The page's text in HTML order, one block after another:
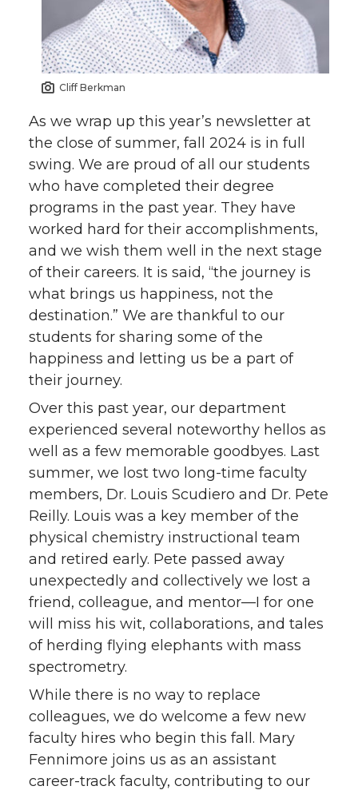
Cliff Berkman
As we wrap up this year’s newsletter at
the close of summer, fall 2024 is in full
swing. We are proud of all our students
who have completed their degree
programs in the past year. They have
worked hard for their accomplishments,
and we wish them well in the next stage
of their careers. It is said, “the journey is
what brings us happiness, not the
destination.” We are thankful to our
students for sharing some of the
happiness and letting us be a part of
their journey.
Over this past year, our department
experienced several noteworthy hellos as
well as a few memorable goodbyes. Last
summer, we lost two long-time faculty
members, Dr. Louis Scudiero and Dr. Pete
Reilly. Louis was a key member of the
physical chemistry instructional team
and retired early. Pete passed away
unexpectedly and collectively we lost a
friend, colleague, and mentor—I for one
will miss his wit, collaborations, and tales
of herding flying elephants with mass
spectrometry.
While there is no way to replace
colleagues, we do welcome a few new
faculty hires who begin this fall. Mary
Fennimore joins us as an assistant
career-track faculty, contributing to our